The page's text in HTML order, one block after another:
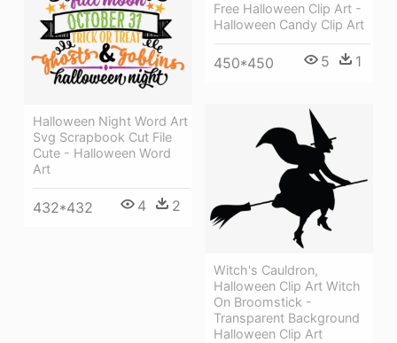
Free Halloween Clip Art -
Halloween Candy Clip Art
450*450 5 1
Halloween Night Word Art
Svg Scrapbook Cut File
Cute - Halloween Word
Art
432*432 4 2
Witch's Cauldron,
Halloween Clip Art Witch
On Broomstick -
Transparent Background
Halloween Clip Art